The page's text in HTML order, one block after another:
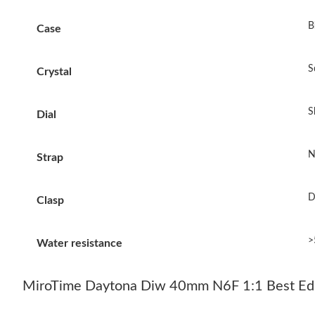
Case
Crystal
Dial
Strap
Clasp
Water resistance
MiroTime Daytona Diw 40mm N6F 1:1 Best